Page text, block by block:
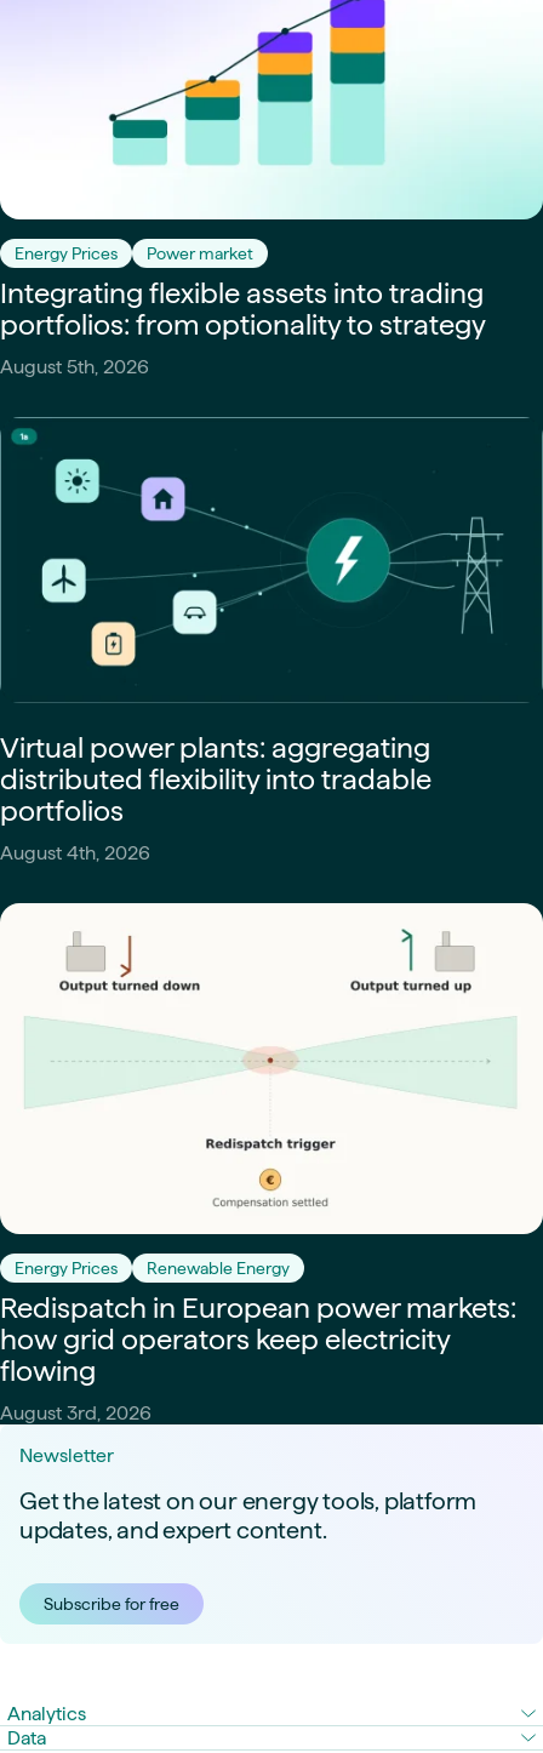
Energy Prices Power market
Integrating flexible assets into trading
portfolios: from optionality to strategy
August 5th, 2026
Virtual power plants: aggregating
distributed flexibility into tradable
portfolios
August 4th, 2026
Energy Prices Renewable Energy
Redispatch in European power markets:
how grid operators keep electricity
flowing
August 3rd, 2026
Newsletter
Get the latest on our energy tools, platform
updates, and expert content.
Subscribe for free
Analytics
Data